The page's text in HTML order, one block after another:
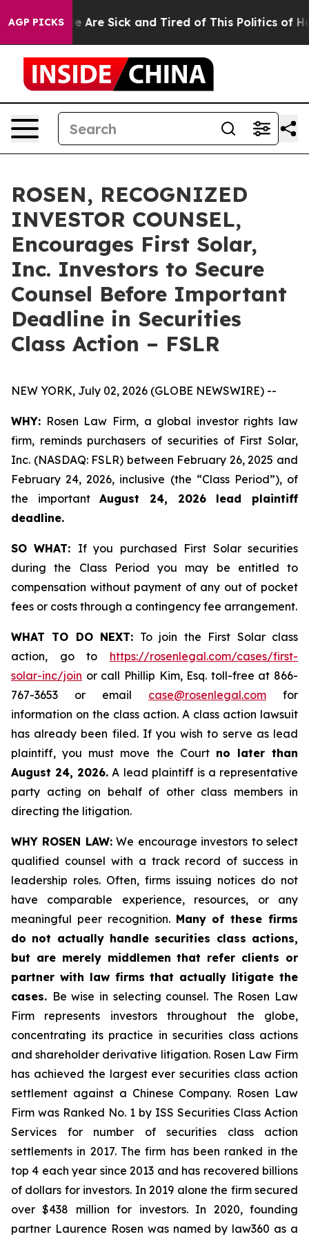
AGP PICKS
“People Are Sick and Tired of This Politics of
ROSEN, RECOGNIZED
INVESTOR COUNSEL,
Encourages First Solar,
Inc. Investors to Secure
Counsel Before Important
Deadline in Securities
Class Action – FSLR
NEW YORK, July 02, 2026 (GLOBE NEWSWIRE) --
WHY: Rosen Law Firm, a global investor rights law
firm, reminds purchasers of securities of First Solar,
Inc. (NASDAQ: FSLR) between February 26, 2025 and
February 24, 2026, inclusive (the “Class Period”), of
the importantAugust 24, 2026 lead plaintiff
deadline.
SO WHAT: If you purchased First Solar securities
during the Class Period you may be entitled to
compensation without payment of any out of pocket
fees or costs through a contingency fee arrangement.
WHAT TO DO NEXT: To join the First Solar class
action, go to https://rosenlegal.com/cases/first-
solar-inc/join or call Phillip Kim, Esq. toll-free at 866-
767-3653 or email case@rosenlegal.com for
information on the class action. A class action lawsuit
has already been filed. If you wish to serve as lead
plaintiff, you must move the Court no later than
August 24, 2026. A lead plaintiff is a representative
party acting on behalf of other class members in
directing the litigation.
WHY ROSEN LAW:We encourage investors to select
qualified counsel with a track record of success in
leadership roles. Often, firms issuing notices do not
have comparable experience, resources, or any
meaningful peer recognition. Many of these firms
do not actually handle securities class actions,
but are merely middlemen that refer clients or
partner with law firms that actually litigate the
cases. Be wise in selecting counsel. The Rosen Law
Firm represents investors throughout the globe,
concentrating its practice in securities class actions
and shareholder derivative litigation. Rosen Law Firm
has achieved the largest ever securities class action
settlement against a Chinese Company. Rosen Law
Firm was Ranked No. 1 by ISS Securities Class Action
Services for number of securities class action
settlements in 2017. The firm has been ranked in the
top 4 each year since 2013 and has recovered billions
of dollars for investors. In 2019 alone the firm secured
over $438 million for investors. In 2020, founding
partner Laurence Rosen was named by law360 as a